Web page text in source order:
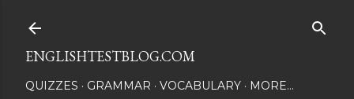
ENGLISHTESTBLOG.COM
QUIZZES GRAMMAR VOCABULARY MORE…